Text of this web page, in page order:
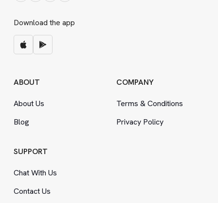
Download the app
ABOUT
About Us
Blog
COMPANY
Terms &Conditions
Privacy Policy
SUPPORT
Chat With Us
Contact Us